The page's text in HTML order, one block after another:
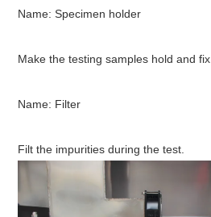
Name: Specimen holder
Make the testing samples hold and fix.
Name: Filter
Filt the impurities during the test.